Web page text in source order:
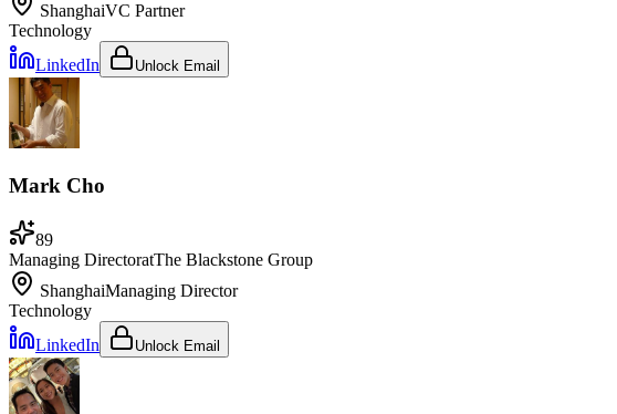
ShanghaiVC Partner
Technology
LinkedIn
Unlock Email
Mark Cho
89
Managing DirectoratThe Blackstone Group
ShanghaiManaging Director
Technology
LinkedIn
Unlock Email